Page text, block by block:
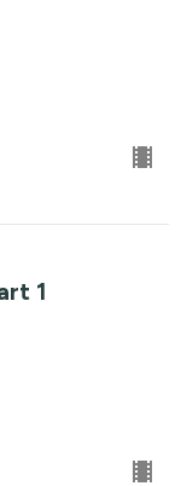
1